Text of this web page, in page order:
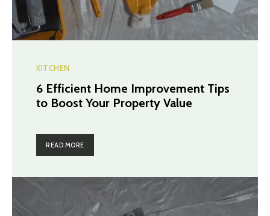
KITCHEN
6 Efficient Home Improvement Tips
to Boost Your Property Value
READ MORE